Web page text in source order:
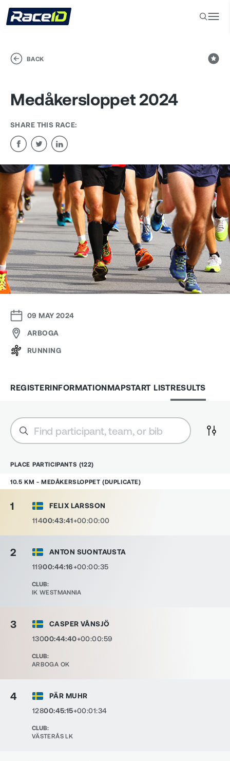
BACK
Medåkersloppet 2024
SHARE THIS RACE:
09 MAY 2024
ARBOGA
RUNNING
REGISTERINFORMATIONMAPSTART LISTRESULTS
PLACE PARTICIPANTS (122)
10.5 KM - MEDÅKERSLOPPET (DUPLICATE)
1
FELIX LARSSON
11400:43:41+00:00:00
2
ANTON SUONTAUSTA
11900:44:16+00:00:35
CLUB:
IK WESTMANNIA
3
CASPER VÅNSJÖ
13000:44:40+00:00:59
CLUB:
ARBOGA OK
4
PÄR MUHR
12800:45:15+00:01:34
CLUB:
VÄSTERÅS LK